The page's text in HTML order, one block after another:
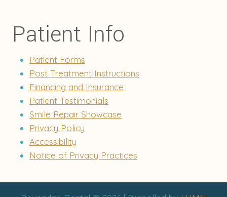
Patient Info
Patient Forms
Post Treatment Instructions
Financing and Insurance
Patient Testimonials
Smile Repair Showcase
Privacy Policy
Accessibility
Notice of Privacy Practices